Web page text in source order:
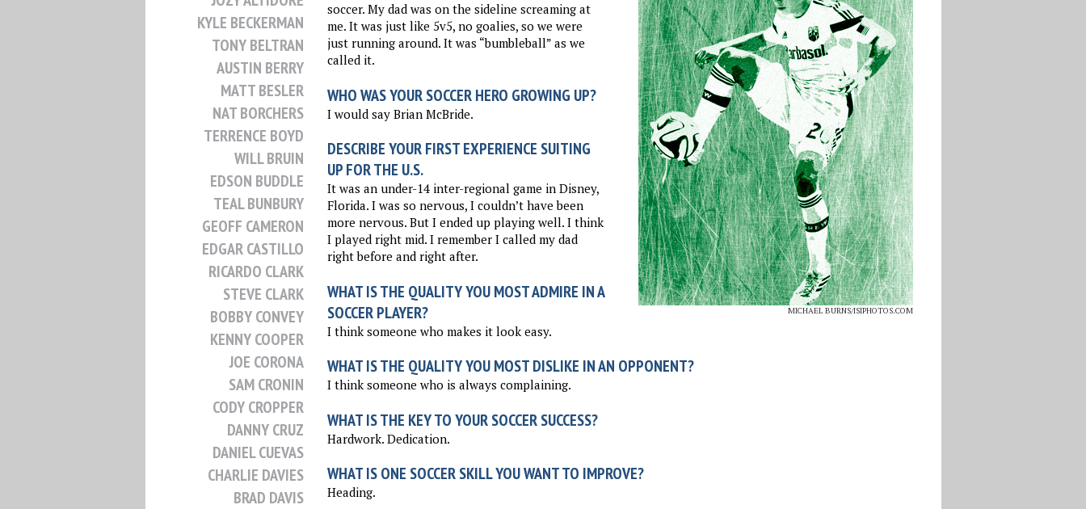
KYLE BECKERMAN
TONY BELTRAN
AUSTIN BERRY
MATT BESLER
NAT BORCHERS
TERRENCE BOYD
WILL BRUIN
EDSON BUDDLE
TEAL BUNBURY
GEOFF CAMERON
EDGAR CASTILLO
RICARDO CLARK
STEVE CLARK
BOBBY CONVEY
KENNY COOPER
JOE CORONA
SAM CRONIN
CODY CROPPER
DANNY CRUZ
DANIEL CUEVAS
CHARLIE DAVIES
BRAD DAVIS
MICHAEL BURNS/ISIPHOTOS.COM
soccer. My dad was on the sideline screaming at
me. It was just like 5v5, no goalies, so we were
just running around. It was “bumbleball” as we
called it.
WHO WAS YOUR SOCCER HERO GROWING UP?
I would say Brian McBride.
DESCRIBE YOUR FIRST EXPERIENCE SUITING
UP FOR THE U.S.
It was an under-14 inter-regional game in Disney,
Florida. I was so nervous, I couldn’t have been
more nervous. But I ended up playing well. I think
I played right mid. I remember I called my dad
right before and right after.
WHAT IS THE QUALITY YOU MOST ADMIRE IN A
SOCCER PLAYER?
I think someone who makes it look easy.
WHAT IS THE QUALITY YOU MOST DISLIKE IN AN OPPONENT?
I think someone who is always complaining.
WHAT IS THE KEY TO YOUR SOCCER SUCCESS?
Hardwork. Dedication.
WHAT IS ONE SOCCER SKILL YOU WANT TO IMPROVE?
Heading.